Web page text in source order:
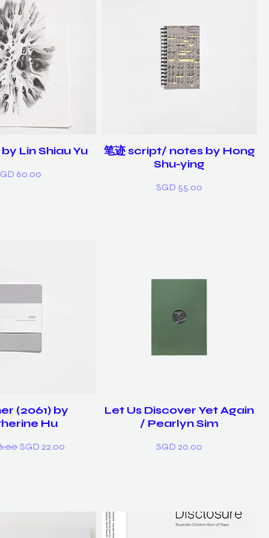
Lin Shiau Yu
60.00
笔迹 script/ notes by Hong
Shu-ying
Price
SGD 55.00
(2061) by
Hu
PriceSale Price
SGD 22.00
Let Us Discover Yet Again
/ Pearlyn Sim
Price
SGD 20.00